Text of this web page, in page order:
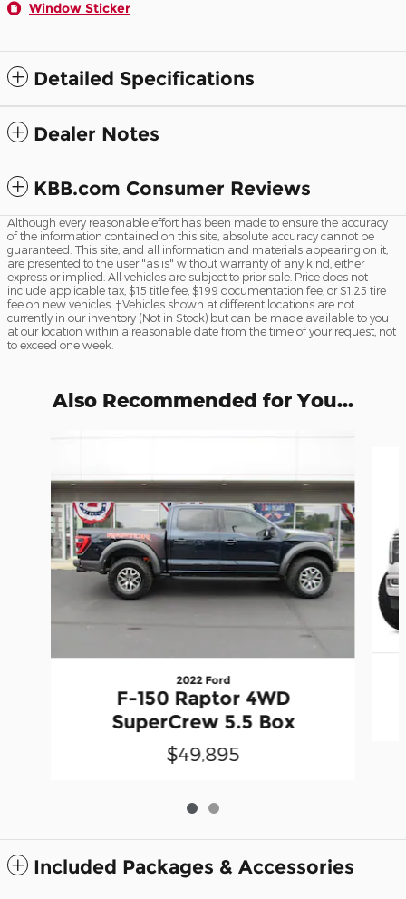
Window Sticker
Detailed Specifications
Dealer Notes
KBB.com Consumer Reviews
Although every reasonable effort has been made to ensure the accuracy
of the information contained on this site, absolute accuracy cannot be
guaranteed. This site, and all information and materials appearing on it,
are presented to the user "as is" without warranty of any kind, either
express or implied. All vehicles are subject to prior sale. Price does not
include applicable tax, $15 title fee, $199 documentation fee, or $1.25 tire
fee on new vehicles. ‡Vehicles shown at different locations are not
currently in our inventory (Not in Stock) but can be made available to you
at our location within a reasonable date from the time of your request, not
to exceed one week.
Also Recommended for You...
2022 Ford
F-150 Raptor 4WD
SuperCrew 5.5 Box
$49,895
Included Packages & Accessories